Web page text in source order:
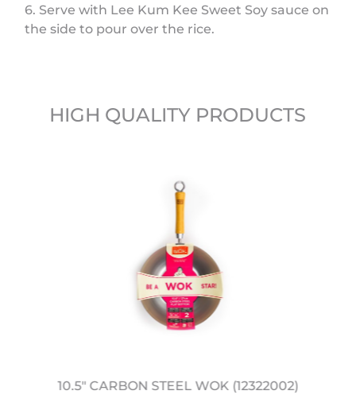
6. Serve with Lee Kum Kee Sweet Soy sauce on
the side to pour over the rice.
HIGH QUALITY PRODUCTS
10.5" CARBON STEEL WOK (12322002)